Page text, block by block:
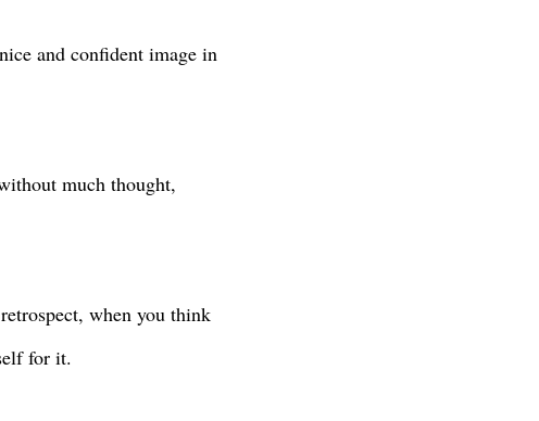
and confident image in
much thought,
when you think
for it.